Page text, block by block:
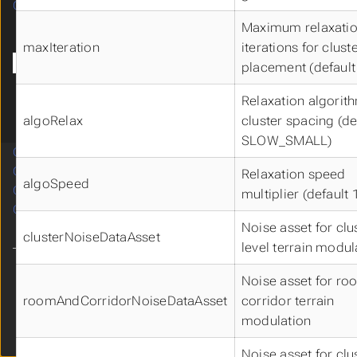
maxIteration
Maximum
iterations for
placement
algoRelax
Relaxation
cluster spacing
SLOW_SMALL)
algoSpeed
Relaxation speed
multiplier (default
clusterNoiseDataAsset
Noise asset for
level terrain
roomAndCorridorNoiseDataAsset
Noise asset for
corridor terrain
modulation
Noise asset for
Submenu CROOMUMODULE
CROOMUMODULE
Diagrams
CRoomSpawner
Metadata
CSHADERUMODULE
Submenu CSKILLUMODULE
CSKILLUMODULE
Submenu CWIDGETUMODULE
CWIDGETUMODULE
Submenu CWORLDUMODULE
CWORLDUMODULE